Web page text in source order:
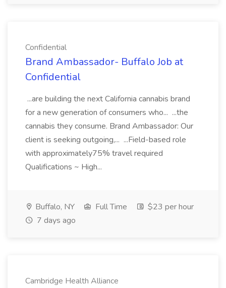
Confidential
Brand Ambassador- Buffalo Job at
Confidential
...are building the next California cannabis brand
for a new generation of consumers who... ...the
cannabis they consume. Brand Ambassador: Our
client is seeking outgoing,... ...Field-based role
with approximately75% travel required
Qualifications ~ High...
Buffalo, NY Full Time
$23 per hour
7 days ago
Cambridge Health Alliance